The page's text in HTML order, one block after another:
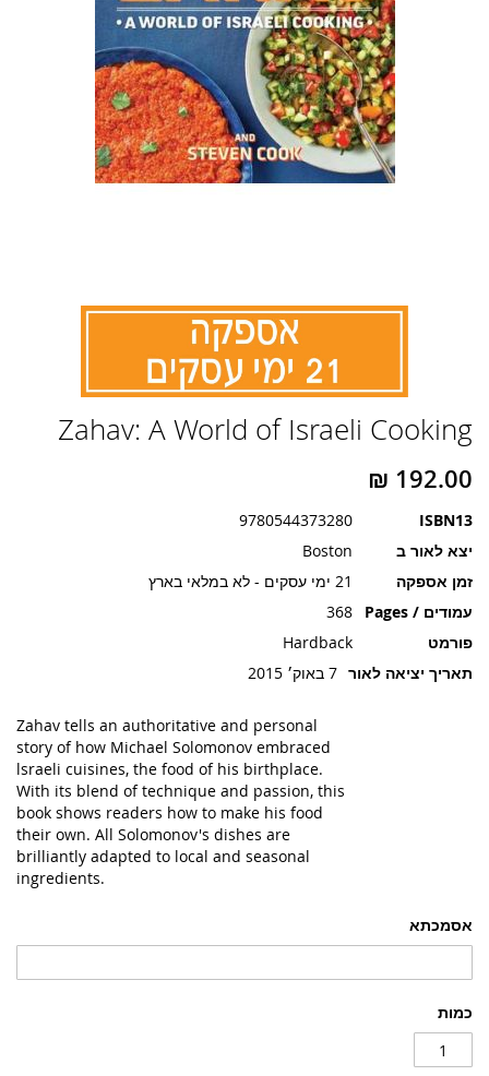
אסמכתא
כמות
Zahav: A World of Israeli Cooking
ISBN13
9780544373280
יצא לאור ב
Boston
זמן אספקה
21 ימי עסקים - לא במלאי בארץ
עמודים / Pages
368
פורמט
Hardback
תאריך יציאה לאור 7 באוק׳ 2015
Zahav tells an authoritative and personal
story of how Michael Solomonov embraced
lsraeli cuisines, the food of his birthplace.
With its blend of technique and passion, this
book shows readers how to make his food
their own. All Solomonov's dishes are
brilliantly adapted to local and seasonal
ingredients.
להתחלה
של
גלריית
תמונות